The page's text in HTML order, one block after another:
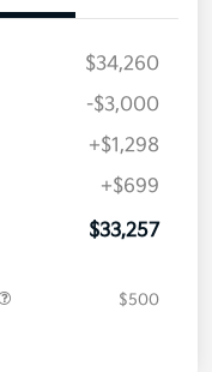
$34,260
-$3,000
+$1,298
+$699
$33,257
$500